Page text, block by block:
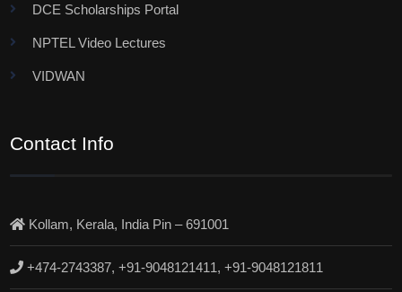
DCE Scholarships Portal
NPTEL Video Lectures
VIDWAN
Contact Info
Kollam, Kerala, India Pin – 691001
+474-2743387, +91-9048121411, +91-9048121811